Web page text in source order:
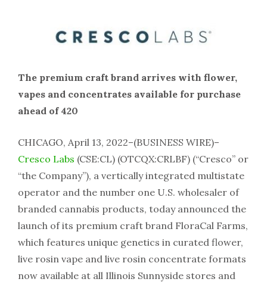
The premium craft brand arrives with flower,
vapes and concentrates available for purchase
ahead of 420
CHICAGO, April 13, 2022–(BUSINESS WIRE)–
Cresco Labs (CSE:CL) (OTCQX:CRLBF) (“Cresco” or
“the Company”), a vertically integrated multistate
operator and the number one U.S. wholesaler of
branded cannabis products, today announced the
launch of its premium craft brand FloraCal Farms,
which features unique genetics in curated flower,
live rosin vape and live rosin concentrate formats
now available at all Illinois Sunnyside stores and